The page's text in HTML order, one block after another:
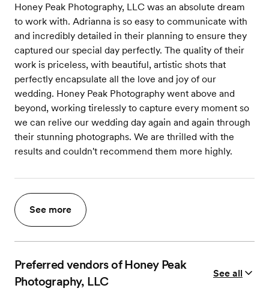
Honey Peak Photography, LLC was an absolute dream
to work with. Adrianna is so easy to communicate with
and incredibly detailed in their planning to ensure they
captured our special day perfectly. The quality of their
work is priceless, with beautiful, artistic shots that
perfectly encapsulate all the love and joy of our
wedding. Honey Peak Photography went above and
beyond, working tirelessly to capture every moment so
we can relive our wedding day again and again through
their stunning photographs. We are thrilled with the
results and couldn't recommend them more highly.
See more
Preferred vendors of Honey Peak
Photography, LLC
See all